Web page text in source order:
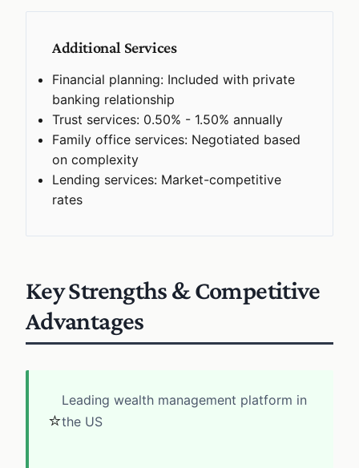
Additional Services
Financial planning: Included with private
banking relationship
Trust services: 0.50% - 1.50% annually
Family office services: Negotiated based
on complexity
Lending services: Market-competitive
rates
Key Strengths & Competitive
Advantages
⭐
Leading wealth management platform in
the US